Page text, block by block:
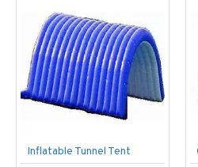
Inflatable Tunnel Tent